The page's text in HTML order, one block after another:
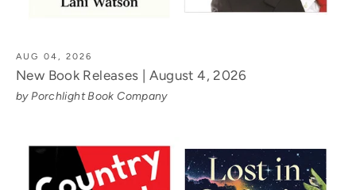
AUG 04, 2026
New Book Releases | August 4, 2026
by Porchlight Book Company